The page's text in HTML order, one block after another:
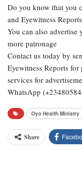
Do you know that you
and Eyewitness
You can also advertise
more patronage
Contact us today by
Eyewitness Reports
services for
WhatsApp
Oyo Health Ministry
Share